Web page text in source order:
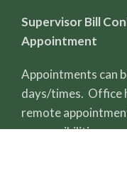
Supervisor Bill
Appointment
Appointments can
days/times. Office
remote
responsibilities.